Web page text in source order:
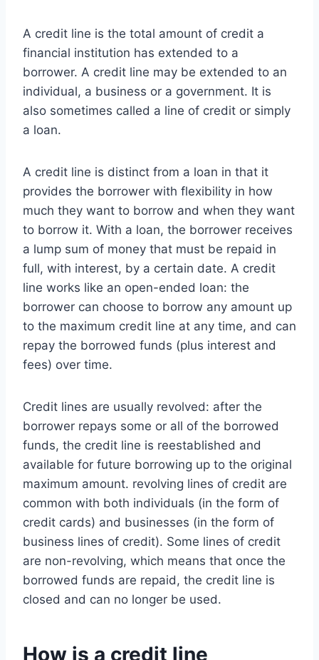
A credit line is the total amount of credit a
financial institution has extended to a
borrower. A credit line may be extended to an
individual, a business or a government. It is
also sometimes called a line of credit or simply
a loan.
A credit line is distinct from a loan in that it
provides the borrower with flexibility in how
much they want to borrow and when they want
to borrow it. With a loan, the borrower receives
a lump sum of money that must be repaid in
full, with interest, by a certain date. A credit
line works like an open-ended loan: the
borrower can choose to borrow any amount up
to the maximum credit line at any time, and can
repay the borrowed funds (plus interest and
fees) over time.
Credit lines are usually revolved: after the
borrower repays some or all of the borrowed
funds, the credit line is reestablished and
available for future borrowing up to the original
maximum amount. revolving lines of credit are
common with both individuals (in the form of
credit cards) and businesses (in the form of
business lines of credit). Some lines of credit
are non-revolving, which means that once the
borrowed funds are repaid, the credit line is
closed and can no longer be used.
How is a credit line